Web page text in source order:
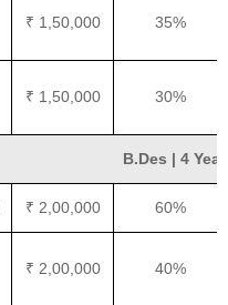
₹ 1,50,000 35%
₹ 1,50,000 30%
B.Des | 4
₹ 2,00,000 60%
₹ 2,00,000 40%